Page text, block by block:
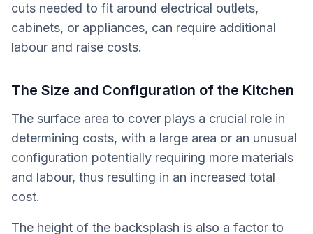
cuts needed to fit around electrical outlets,
cabinets, or appliances, can require additional
labour and raise costs.
The Size and Configuration of the Kitchen
The surface area to cover plays a crucial role in
determining costs, with a large area or an unusual
configuration potentially requiring more materials
and labour, thus resulting in an increased total
cost.
The height of the backsplash is also a factor to